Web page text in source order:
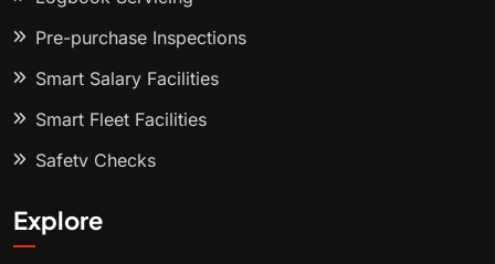
Pre-purchase Inspections
Smart Salary Facilities
Smart Fleet Facilities
Safety Checks
Explore